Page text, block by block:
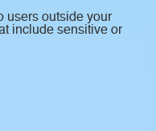
users outside your
include sensitive or